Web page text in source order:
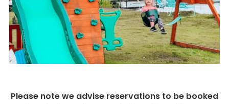
Please note we advise reservations to be booked